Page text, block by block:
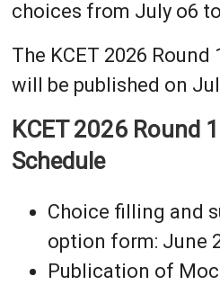
choices from July o6
The KCET 2026
will be published on
KCET 2026 Round
Schedule
Choice filling and
option form: June
Publication of